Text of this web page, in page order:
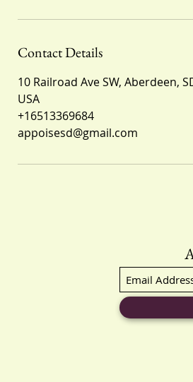
Contact Details
10 Railroad Ave SW, Aberdeen,
USA
+16513369684
appoisesd@gmail.com